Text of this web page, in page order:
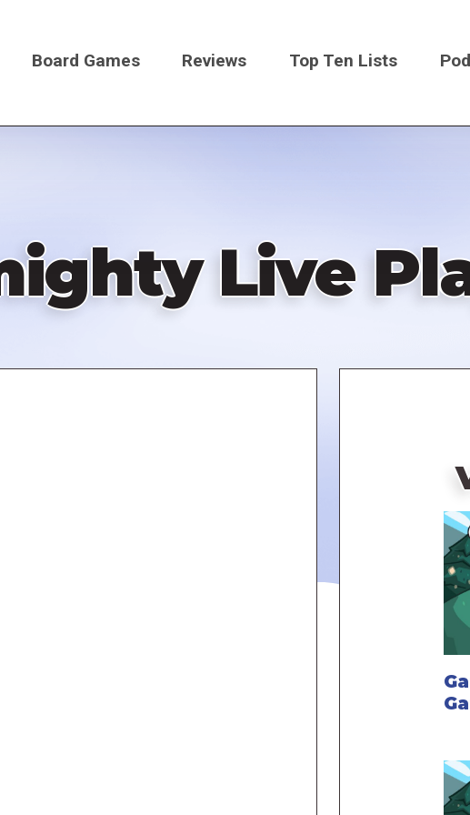
Board Games Reviews Top Ten Lists
Live